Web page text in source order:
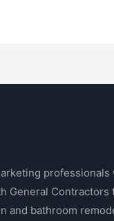
professionals
General Contractors
and bathroom